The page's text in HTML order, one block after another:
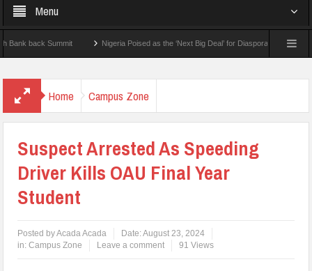
Menu
Summit Nigeria Poised as the ‘Next Big Deal’ for Diaspora Investments –
Home Campus Zone
Suspect Arrested As Speeding
Driver Kills OAU Final Year
Student
Posted byAcada Acada Date:August 23, 2024
in:Campus Zone Leave a comment 91 Views